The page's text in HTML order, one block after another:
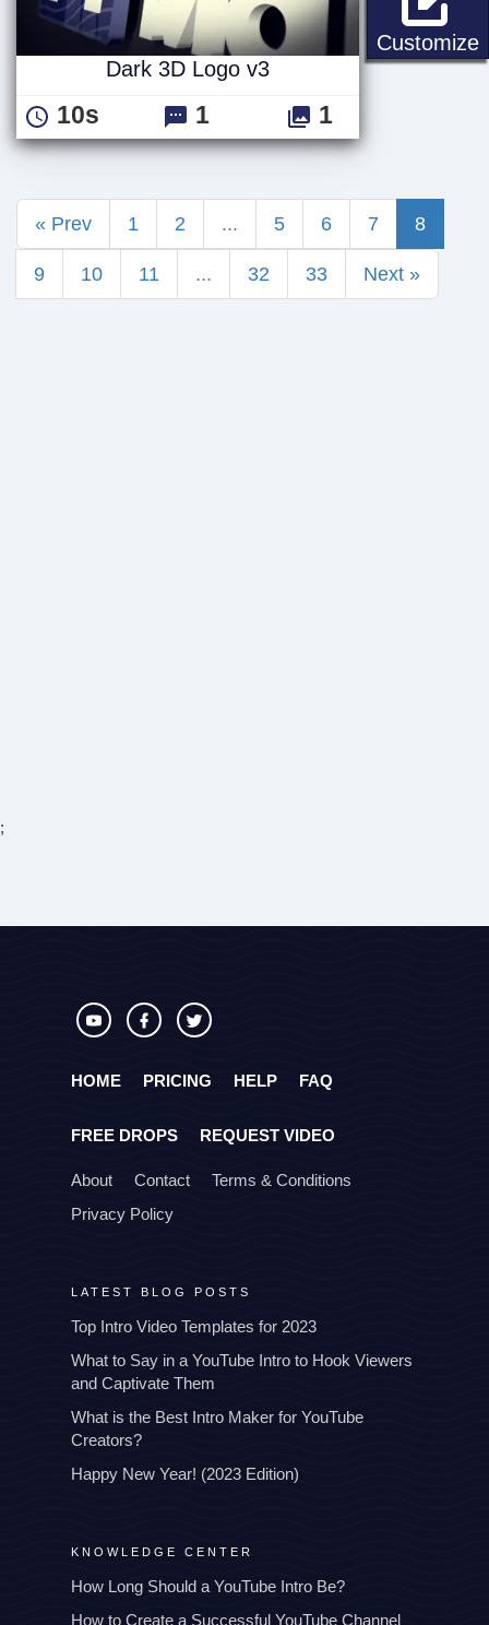
Customize
Dark 3D Logo v3
10s 1 1
« Prev 1 2 ... 5 6 7 8
9 10 11 ... 32 33 Next »
;
HOME PRICING HELP FAQ
FREE DROPS REQUEST VIDEO
About Contact
Terms & Conditions
Privacy Policy
LATEST BLOG POSTS
Top Intro Video Templates for 2023
What to Say in a YouTube Intro to Hook Viewers
and Captivate Them
What is the Best Intro Maker for YouTube
Creators?
Happy New Year! (2023 Edition)
KNOWLEDGE CENTER
How Long Should a YouTube Intro Be?
How to Create a Successful YouTube Channel